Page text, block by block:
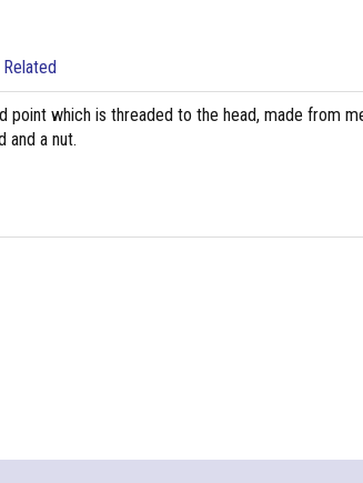
Related
point which is threaded to the head, made from
and a nut.